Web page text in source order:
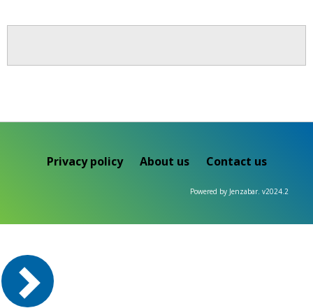
Privacy policy About us Contact us
Powered by Jenzabar. v2024.2